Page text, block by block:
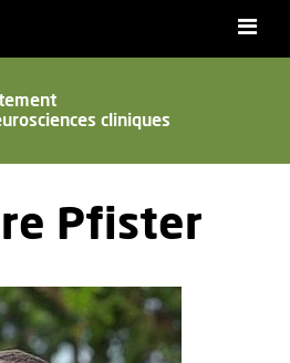
cliniques
Pfister